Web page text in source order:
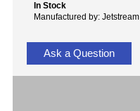
In Stock
Manufactured by: Jetstream
Ask a Question